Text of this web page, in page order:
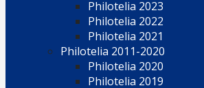
Philotelia 2023
Philotelia 2022
Philotelia 2021
Philotelia 2011-2020
Philotelia 2020
Philotelia 2019